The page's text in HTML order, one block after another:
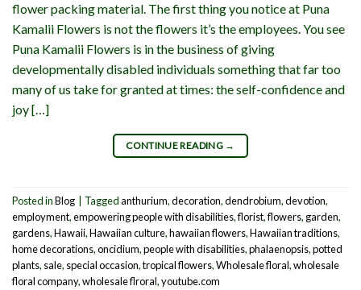
flower packing material. The first thing you notice at Puna
Kamalii Flowers is not the flowers it’s the employees. You see
Puna Kamalii Flowers is in the business of giving
developmentally disabled individuals something that far too
many of us take for granted at times: the self-confidence and
joy […]
CONTINUE READING →
Posted inBlog Taggedanthurium,decoration,dendrobium,devotion,
employment,empowering people with disabilities,florist,flowers, garden,
gardens,Hawaii,Hawaiian culture,hawaiian flowers,Hawaiian traditions,
home decorations,oncidium,people with disabilities,phalaenopsis,potted
plants, sale, special occasion,tropical flowers,Wholesale floral,wholesale
floral company,wholesale flroral,youtube.com